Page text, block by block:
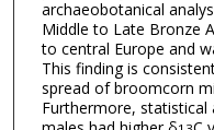
archaeobotanical
Middle to Late Bronze
to central Europe and
This finding is
spread of broomcorn
Furthermore,